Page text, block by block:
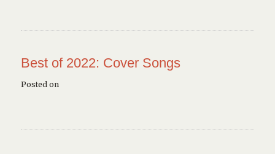
Best of 2022: Cover Songs
Posted on